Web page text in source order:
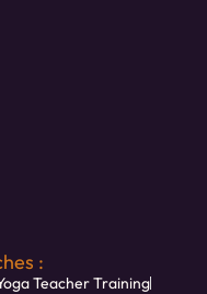
:
Teacher Training